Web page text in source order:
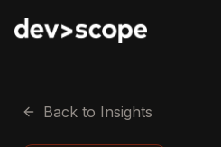
Back to Insights